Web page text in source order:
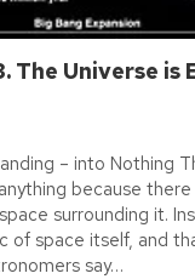
The Universe is
– into Nothing
because there
surrounding it.
of space itself, and
say…